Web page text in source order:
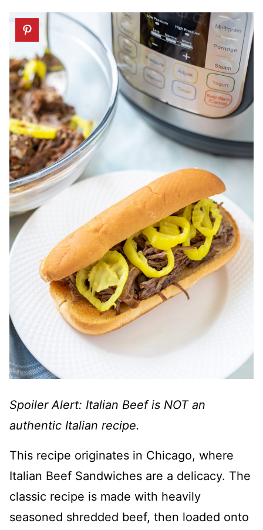
Spoiler Alert: Italian Beef is NOT an
authentic Italian recipe.
This recipe originates in Chicago, where
Italian Beef Sandwiches are a delicacy. The
classic recipe is made with heavily
seasoned shredded beef, then loaded onto